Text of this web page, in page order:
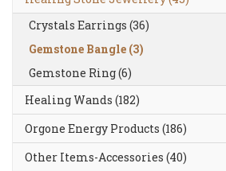
Crystals Earrings (36)
Gemstone Bangle (3)
Gemstone Ring (6)
Healing Wands (182)
Orgone Energy Products (186)
Other Items-Accessories (40)